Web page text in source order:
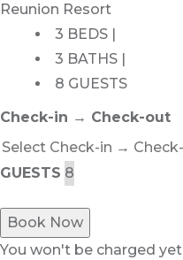
Reunion Resort
3 BEDS |
3 BATHS |
8 GUESTS
Check-in → Check-out
GUESTS
Book Now
You won't be charged yet